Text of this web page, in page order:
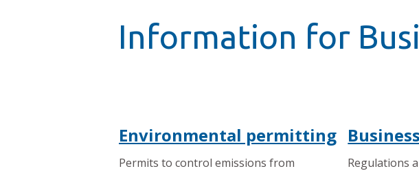
Information for
Environmental permitting
Permits to control emissions from
Regulations